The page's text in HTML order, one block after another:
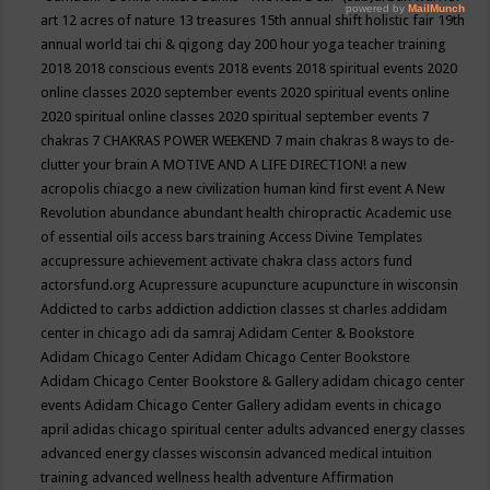
art 12 acres of nature 13 treasures 15th annual shift holistic fair 19th
annual world tai chi & qigong day 200 hour yoga teacher training
2018 2018 conscious events 2018 events 2018 spiritual events 2020
online classes 2020 september events 2020 spiritual events online
2020 spiritual online classes 2020 spiritual september events 7
chakras 7 CHAKRAS POWER WEEKEND 7 main chakras 8 ways to de-
clutter your brainA MOTIVE AND A LIFE DIRECTION! a new
acropolis chiacgo a new civilization human kind first eventA New
Revolution abundance abundant health chiropracticAcademic use
of essential oils access bars trainingAccess Divine Templates
accupressure achievement activate chakra class actors fund
actorsfund.orgAcupressure acupuncture acupuncture in wisconsin
Addicted to carbs addiction addiction classes st charles addidam
center in chicago adi da samrajAdidam Center & Bookstore
Adidam Chicago CenterAdidam Chicago Center Bookstore
Adidam Chicago Center Bookstore & Gallery adidam chicago center
eventsAdidam Chicago Center Gallery adidam events in chicago
april adidas chicago spiritual center adults advanced energy classes
advanced energy classes wisconsin advanced medical intuition
training advanced wellness health adventureAffirmation